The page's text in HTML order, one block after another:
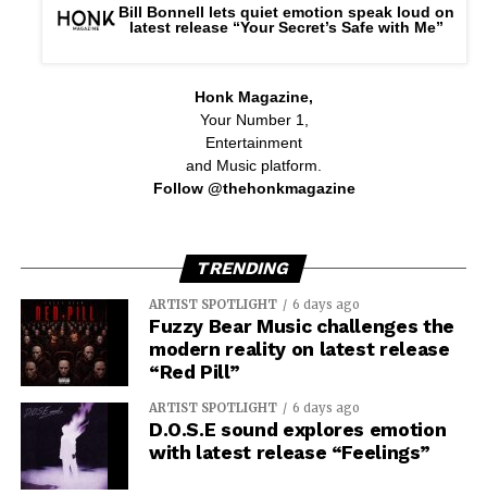
Bill Bonnell lets quiet emotion speak loud on
latest release “Your Secret’s Safe with Me”
Honk Magazine,
Your Number 1,
Entertainment
and Music platform.
Follow @thehonkmagazine
TRENDING
ARTIST SPOTLIGHT 6 days ago
Fuzzy Bear Music challenges the
modern reality on latest release
“Red Pill”
ARTIST SPOTLIGHT 6 days ago
D.O.S.E sound explores emotion
with latest release “Feelings”